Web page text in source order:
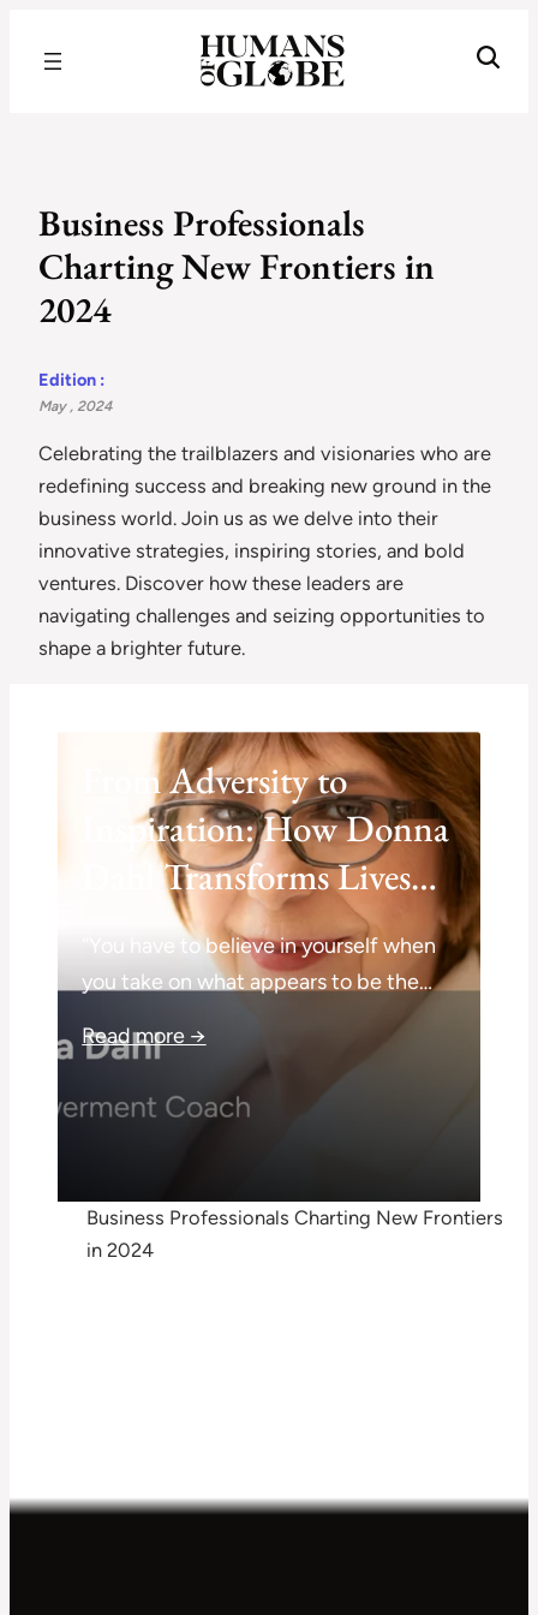
Business Professionals
Charting New Frontiers in
2024
Edition :
May , 2024
Celebrating the trailblazers and visionaries who are
redefining success and breaking new ground in the
business world. Join us as we delve into their
innovative strategies, inspiring stories, and bold
ventures. Discover how these leaders are
navigating challenges and seizing opportunities to
shape a brighter future.
From Adversity to
Inspiration: How Donna
Dahl Transforms Lives
Through Coaching
“You have to believe in yourself when
you take on what appears to be the…
Read more →
Business Professionals Charting New Frontiers
in 2024